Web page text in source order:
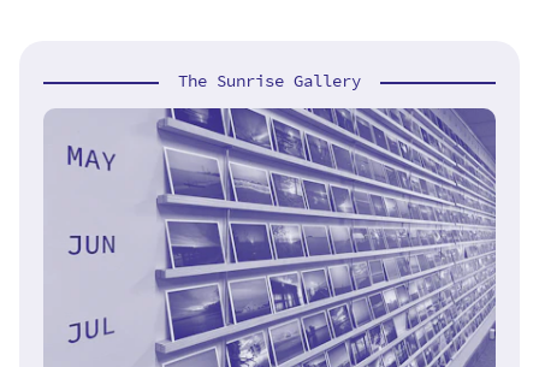
The Sunrise Gallery